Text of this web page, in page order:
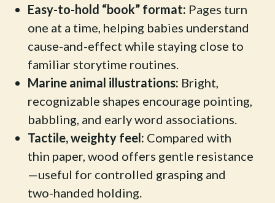
Easy-to-hold “book” format: Pages turn
one at a time, helping babies understand
cause-and-effect while staying close to
familiar storytime routines.
Marine animal illustrations: Bright,
recognizable shapes encourage pointing,
babbling, and early word associations.
Tactile, weighty feel: Compared with
thin paper, wood offers gentle resistance
—useful for controlled grasping and
two-handed holding.